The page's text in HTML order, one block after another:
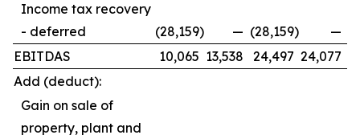
Income tax recovery
- deferred
(28,159) — (28,159)
—
EBITDAS
10,065 13,538 24,497 24,077
Add (deduct):
Gain on sale of
property, plant and